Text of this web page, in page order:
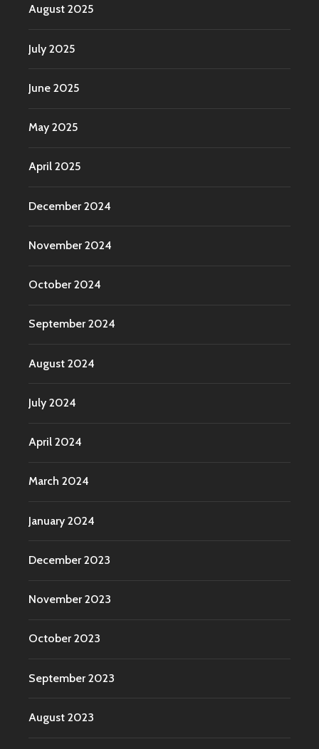
August 2025
July 2025
June 2025
May 2025
April 2025
December 2024
November 2024
October 2024
September 2024
August 2024
July 2024
April 2024
March 2024
January 2024
December 2023
November 2023
October 2023
September 2023
August 2023